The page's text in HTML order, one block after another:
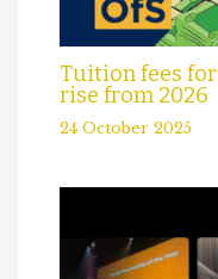
Tuition fees
rise from 2026
24 October 2025